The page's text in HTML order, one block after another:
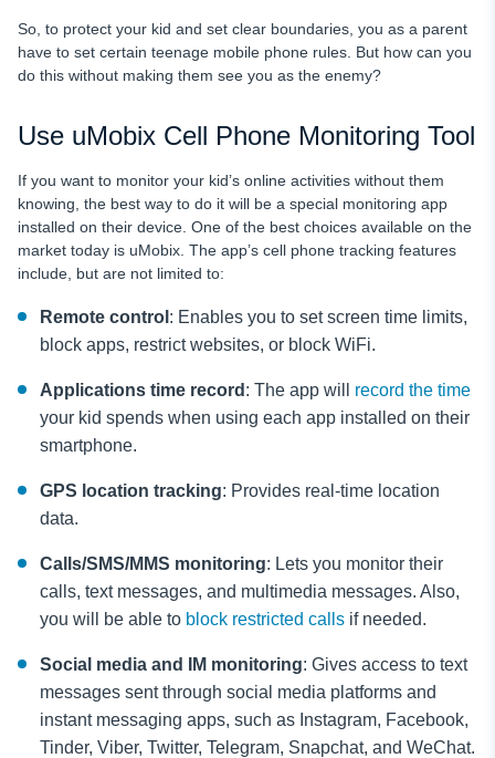
So, to protect your kid and set clear boundaries, you as a parent
have to set certain teenage mobile phone rules. But how can you
do this without making them see you as the enemy?
Use uMobix Cell Phone Monitoring Tool
If you want to monitor your kid’s online activities without them
knowing, the best way to do it will be a special monitoring app
installed on their device. One of the best choices available on the
market today is uMobix. The app’s cell phone tracking features
include, but are not limited to:
Remote control : Enables you to set screen time limits,
block apps, restrict websites, or block WiFi.
Applications time record : The app will record the time
your kid spends when using each app installed on their
smartphone.
GPS location tracking: Provides real-time location
data.
Calls/SMS/MMS monitoring: Lets you monitor their
calls, text messages, and multimedia messages. Also,
you will be able to block restricted calls if needed.
Social media and IM monitoring: Gives access to text
messages sent through social media platforms and
instant messaging apps, such as Instagram, Facebook,
Tinder, Viber, Twitter, Telegram, Snapchat, and WeChat.